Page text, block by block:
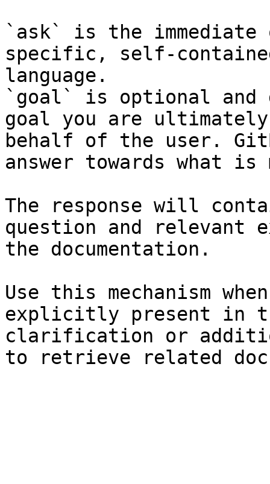
`ask` is the
specific, self-
language.
`goal` is optional and
goal you are
behalf of the user.
answer towards what
The response will
question and relevant
the documentation.
Use this mechanism
explicitly present in
clarification or